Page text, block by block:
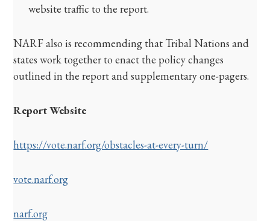
website traffic to the report.
NARF also is recommending that Tribal Nations and
states work together to enact the policy changes
outlined in the report and supplementary one-pagers.
Report Website
https://vote.narf.org/obstacles-at-every-turn/
vote.narf.org
narf.org